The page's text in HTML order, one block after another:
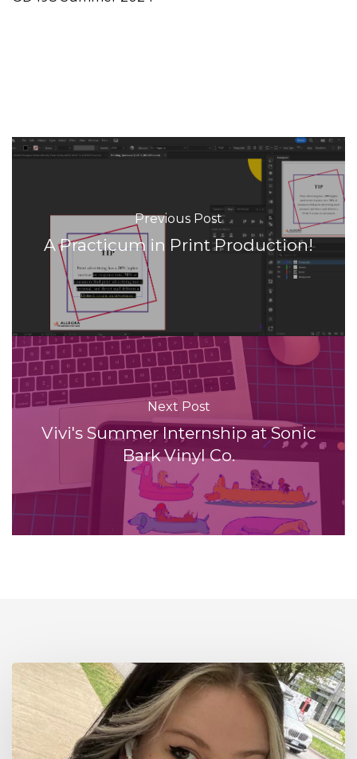
Previous Post
A Practicum in Print Production!
Next Post
Vivi's Summer Internship at Sonic
Bark Vinyl Co.
Interning
at
Mitchell
Press